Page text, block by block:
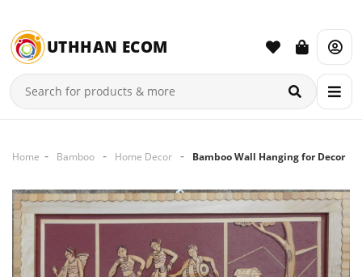
UTHHAN ECOM
Home Bamboo Home Decor Bamboo Wall Hanging for Decor